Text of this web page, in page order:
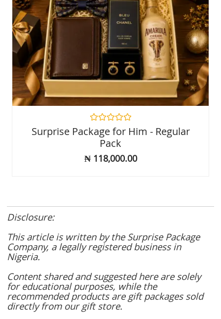
Rated
0
5
Surprise Package for Him - Regular
Pack
₦118,000.00
Disclosure:
This article is written by the Surprise Package
Company, a legally registered business in
Nigeria.
Content shared and suggested here are solely
for educational purposes, while the
recommended products are gift packages sold
directly from our gift store.